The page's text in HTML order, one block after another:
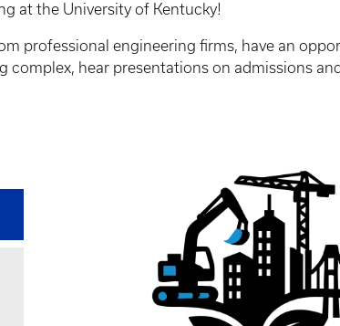
at the University of Kentucky!
professional engineering firms, have an
hear presentations on admissions